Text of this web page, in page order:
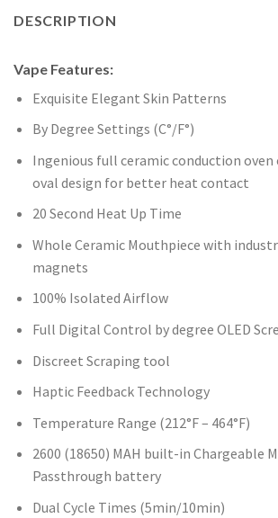
DESCRIPTION
Vape Features:
Exquisite Elegant Skin Patterns
By Degree Settings (C°/F°)
Ingenious full ceramic conduction
oval design for better heat contact
20 Second Heat Up Time
Whole Ceramic Mouthpiece with
magnets
100% Isolated Airflow
Full Digital Control by degree OLED
Discreet Scraping tool
Haptic Feedback Technology
Temperature Range (212°F – 464°F)
2600 (18650) MAH built-in Chargeable
Passthrough battery
Dual Cycle Times (5min/10min)